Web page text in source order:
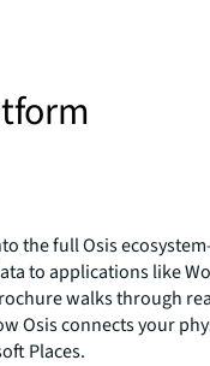
the full Osis
to applications like
walks through
Osis connects your
Places.